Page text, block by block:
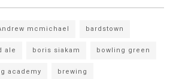
mcmichael bardstown
ale boris siakam bowling green
academy brewing